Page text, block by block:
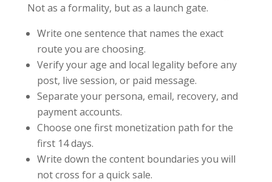
Not as a formality, but as a launch gate.
Write one sentence that names the exact
route you are choosing.
Verify your age and local legality before any
post, live session, or paid message.
Separate your persona, email, recovery, and
payment accounts.
Choose one first monetization path for the
first 14 days.
Write down the content boundaries you will
not cross for a quick sale.